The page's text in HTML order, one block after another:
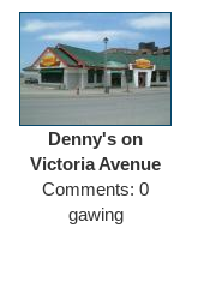
Denny's on
Victoria Avenue
Comments: 0
gawing